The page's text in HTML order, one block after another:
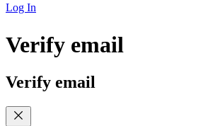
Log In
Verify email
Verify email